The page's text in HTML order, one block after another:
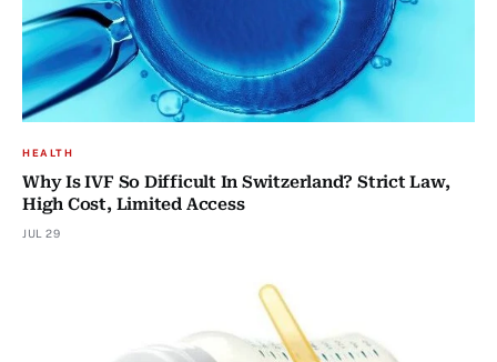
HEALTH
Why Is IVF So Difficult In Switzerland? Strict Law,
High Cost, Limited Access
JUL 29